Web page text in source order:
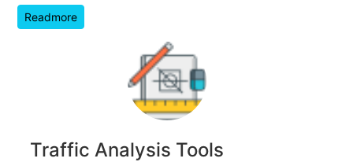
Readmore
Traffic Analysis Tools